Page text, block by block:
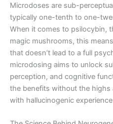
Microdoses are sub-
typically one-tenth to one-
When it comes to psilocybin,
magic mushrooms, this
that doesn’t lead to a full
microdosing aims to unlock
perception, and cognitive
the benefits without the
with hallucinogenic